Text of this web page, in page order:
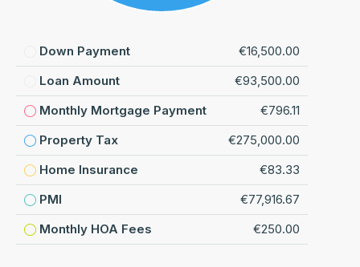
Down Payment
€16,500.00
Loan Amount
€93,500.00
Monthly Mortgage Payment
€796.11
Property Tax
€275,000.00
Home Insurance
€83.33
PMI
€77,916.67
Monthly HOA Fees
€250.00